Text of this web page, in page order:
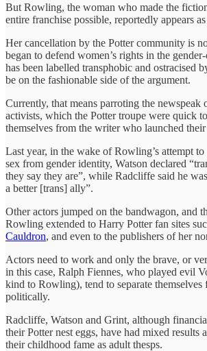
But Rowling, the woman who made the
entire franchise possible, reportedly appears
Her cancellation by the Potter community is
began to defend women’s rights in the
has been labelled transphobic and ostracised
be on the fashionable side of the argument.
Currently, that means parroting the newspeak
activists, which the Potter troupe were quick
themselves from the writer who launched their
Last year, in the wake of Rowling’s attempt
sex from gender identity, Watson declared
they say they are”, while Radcliffe said he
a better [trans] ally”.
Other actors jumped on the bandwagon, and
Rowling extended to Harry Potter fan sites
Cauldron, and even to the publishers of her
Actors need to work and only the brave, or
in this case, Ralph Fiennes, who played evil
kind to Rowling), tend to separate themselves
politically.
Radcliffe, Watson and Grint, although
their Potter nest eggs, have had mixed results
their childhood fame as adult thesps.